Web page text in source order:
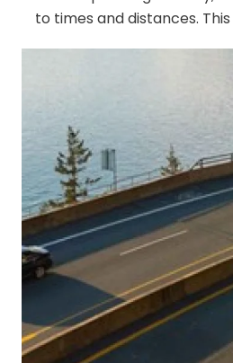
to times and distances.